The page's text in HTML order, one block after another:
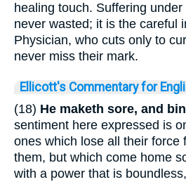
healing touch. Suffering
never wasted; it is the careful
Physician, who cuts only to
never miss their mark.
Ellicott's Commentary for
(18) He maketh sore, and
sentiment here expressed is
ones which lose all their force
them, but which come home
with a power that is